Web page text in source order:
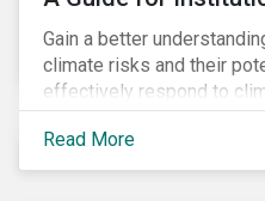
Gain a better
climate risks and their
effectively respond to
portfolios and comply
climate-focused reporting
regulations.
Read More